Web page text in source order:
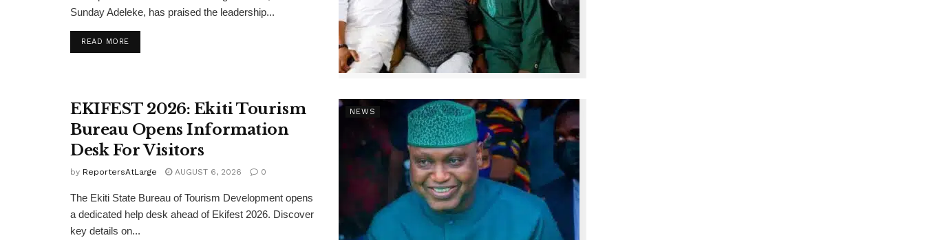
Sunday Adeleke, has praised the leadership...
READ MOREDETAILS
NEWS
EKIFEST 2026: Ekiti Tourism
Bureau Opens Information
Desk For Visitors
by ReportersAtLarge AUGUST 6, 2026 0
The Ekiti State Bureau of Tourism Development opens
a dedicated help desk ahead of Ekifest 2026. Discover
key details on...